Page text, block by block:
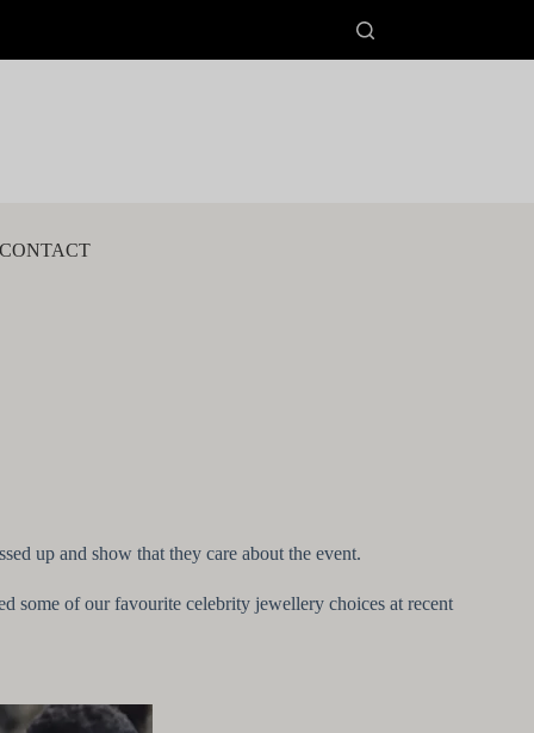
CONTACT
up and show that they care about the event.
some of our favourite celebrity jewellery choices at recent